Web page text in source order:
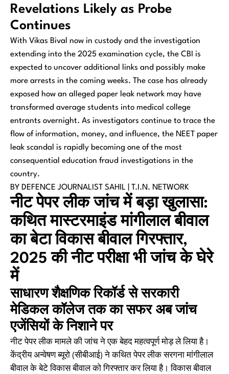
Revelations Likely as Probe
Continues
With Vikas Bival now in custody and the investigation
extending into the 2025 examination cycle, the CBI is
expected to uncover additional links and possibly make
more arrests in the coming weeks. The case has already
exposed how an alleged paper leak network may have
transformed average students into medical college
entrants overnight. As investigators continue to trace the
flow of information, money, and influence, the NEET paper
leak scandal is rapidly becoming one of the most
consequential education fraud investigations in the
country.
BY DEFENCE JOURNALIST SAHIL | T.I.N. NETWORK
नीट पेपर लीक जांच में बड़ा खुलासा:
कथित मास्टरमाइंड मांगीलाल बीवाल
का बेटा विकास बीवाल गिरफ्तार,
2025 की नीट परीक्षा भी जांच के घेरे
में
साधारण शैक्षणिक रिकॉर्ड से सरकारी
मेडिकल कॉलेज तक का सफर अब जांच
एजेंसियों के निशाने पर
नीट पेपर लीक मामले की जांच ने एक बेहद महत्वपूर्ण मोड़ ले लिया है।
केंद्रीय अन्वेषण ब्यूरो (सीबीआई) ने कथित पेपर लीक सरगना मांगीलाल
बीवाल के बेटे विकास बीवाल को गिरफ्तार कर लिया है। विकास बीवाल